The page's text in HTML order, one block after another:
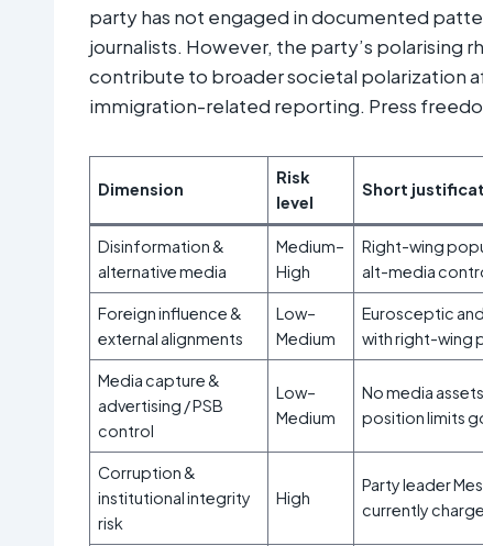
party has not engaged in documented
journalists. However, the party’s polarising
contribute to broader societal polarization
immigration-related reporting. Press
Dimension
Risk
level
Short
Disinformation &
alternative media
Medium–
High
Right-wing
alt-media
Foreign influence &
external alignments
Low–
Medium
Eurosceptic
with right-wing
Media capture &
advertising / PSB
control
Low–
Medium
No media
position limits
Corruption &
institutional integrity
risk
High
Party leader
currently